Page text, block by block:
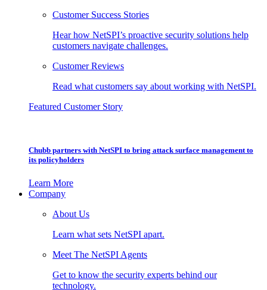
Customer Success Stories
Hear how NetSPI’s proactive security solutions help
customers navigate challenges.
Customer Reviews
Read what customers say about working with NetSPI.
Featured Customer Story
Chubb partners with NetSPI to bring attack surface management to
its policyholders
Learn More
Company
About Us
Learn what sets NetSPI apart.
Meet The NetSPI Agents
Get to know the security experts behind our
technology.